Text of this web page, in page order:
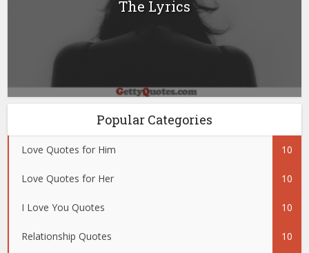
The Lyrics
Popular Categories
Love Quotes for Him 10
Love Quotes for Her 10
I Love You Quotes 10
Relationship Quotes 10